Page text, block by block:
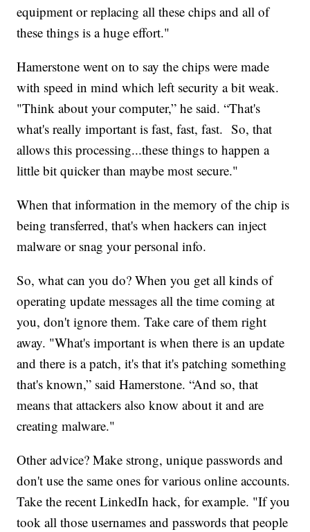
equipment or replacing all these chips and all of
these things is a huge effort."
Hamerstone went on to say the chips were made
with speed in mind which left security a bit weak.
"Think about your computer,” he said. “That's
what's really important is fast, fast, fast. So, that
allows this processing...these things to happen a
little bit quicker than maybe most secure."
When that information in the memory of the chip is
being transferred, that's when hackers can inject
malware or snag your personal info.
So, what can you do? When you get all kinds of
operating update messages all the time coming at
you, don't ignore them. Take care of them right
away. "What's important is when there is an update
and there is a patch, it's that it's patching something
that's known,” said Hamerstone. “And so, that
means that attackers also know about it and are
creating malware."
Other advice? Make strong, unique passwords and
don't use the same ones for various online accounts.
Take the recent LinkedIn hack, for example. "If you
took all those usernames and passwords that people